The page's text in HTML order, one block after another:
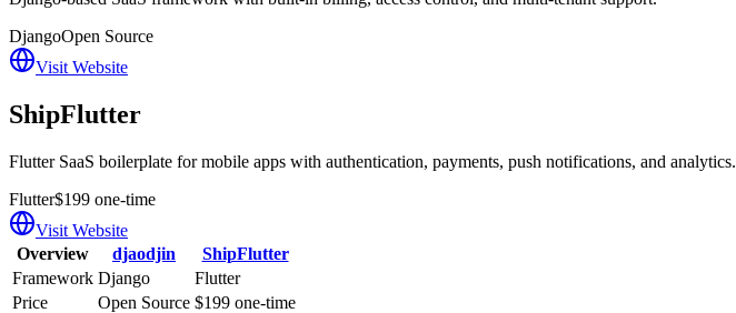
DjangoOpen Source
Visit Website
ShipFlutter
Flutter SaaS boilerplate for mobile apps with authentication, payments, push notifications, and analytics.
Flutter$199 one-time
Visit Website
Overview
djaodjin
ShipFlutter
Framework Django
Flutter
Price
Open Source $199 one-time